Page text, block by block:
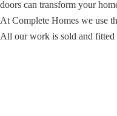
doors can transform your
At Complete Homes we use
All our work is sold and fitted